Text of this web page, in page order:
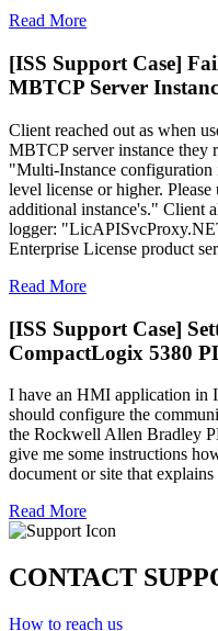
Read More
[ISS Support Case]
MBTCP Server
Client reached out as when
MBTCP server instance they
"Multi-Instance configuration
level license or higher.
additional instance's." Client
logger:
Enterprise License product
Read More
[ISS Support Case]
CompactLogix 5380
I have an HMI application in
should configure the
the Rockwell Allen Bradley
give me some instructions
document or site that explains
Read More
CONTACT
How to reach us